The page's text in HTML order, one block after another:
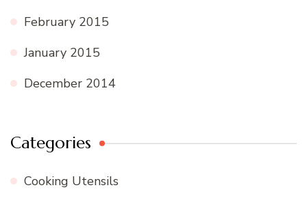
February 2015
January 2015
December 2014
Categories
Cooking Utensils